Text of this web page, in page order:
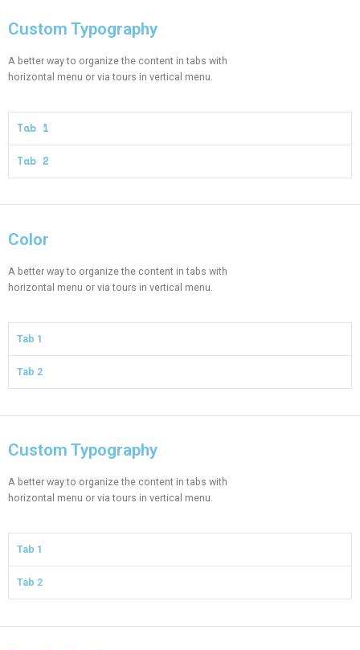
Custom Typography
A better way to organize the content in tabs with
horizontal menu or via tours in vertical menu.
Tab 1
Tab 2
Color​
A better way to organize the content in tabs with
horizontal menu or via tours in vertical menu.
Tab 1
Tab 2
Custom Typography
A better way to organize the content in tabs with
horizontal menu or via tours in vertical menu.
Tab 1
Tab 2